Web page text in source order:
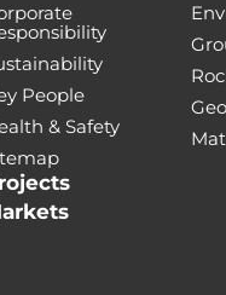
People
& Safety